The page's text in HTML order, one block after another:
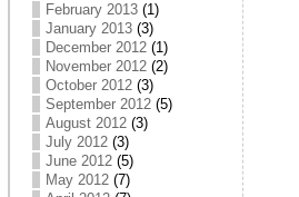
February 2013(1)
January 2013(3)
December 2012(1)
November 2012(2)
October 2012(3)
September 2012(5)
August 2012(3)
July 2012(3)
June 2012(5)
May 2012(7)